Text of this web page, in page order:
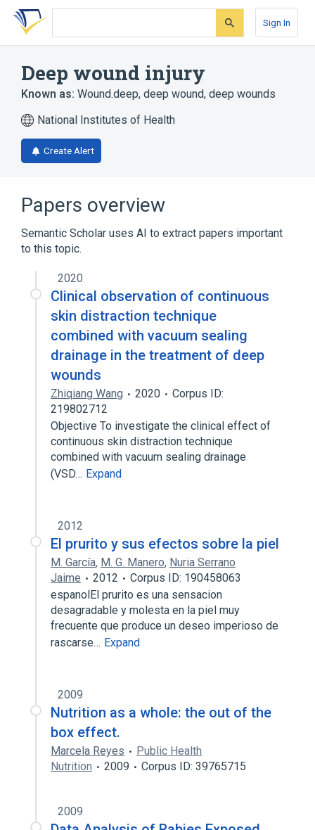
Skip
search
Skip
Skip
account
Sign In
Deep wound injury
Known as: Wound.deep, deep wound, deep wounds
National Institutes of Health
Create Alert
Papers overview
Semantic Scholar uses AI to extract papers important
to this topic.
2020
Clinical observation of continuous
skin distraction technique
combined with vacuum sealing
drainage in the treatment of deep
wounds
Zhiqiang Wang 2020
Corpus ID:
219802712
Objective To investigate the clinical effect of
continuous skin distraction technique
combined with vacuum sealing drainage
(VSD… Expand
2012
El prurito y sus efectos sobre la piel
M. García, M. G. Manero, Nuria Serrano
Jaime
2012
Corpus ID: 190458063
espanolEl prurito es una sensacion
desagradable y molesta en la piel muy
frecuente que produce un deseo imperioso de
rascarse… Expand
2009
Nutrition as a whole: the out of the
box effect.
Marcela Reyes
Public Health
Nutrition
2009 Corpus ID: 39765715
2009